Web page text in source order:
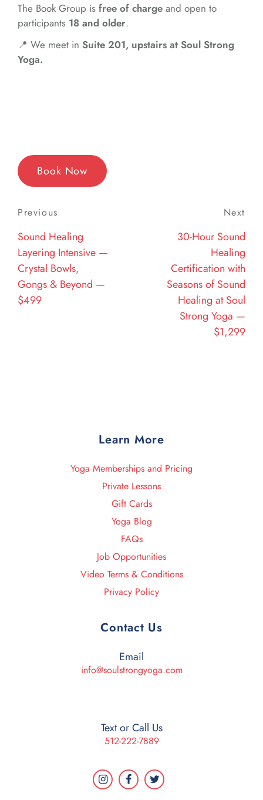
The Book Group is free of charge and open to
participants 18 and older.
📍 We meet in Suite 201, upstairs at Soul Strong
Yoga.
Book Now
Post
navigation
Previous
Previous
Sound Healing
Layering Intensive —
Crystal Bowls,
Gongs & Beyond —
$499
Next
30-Hour Sound
Healing
Certification with
Seasons of Sound
Healing at Soul
Strong Yoga —
$1,299
Learn More
Yoga Memberships and Pricing
Private Lessons
Gift Cards
Yoga Blog
FAQs
Job Opportunities
Video Terms & Conditions
Privacy Policy
Contact Us
Email
info@soulstrongyoga.com
Text or Call Us
512-222-7889